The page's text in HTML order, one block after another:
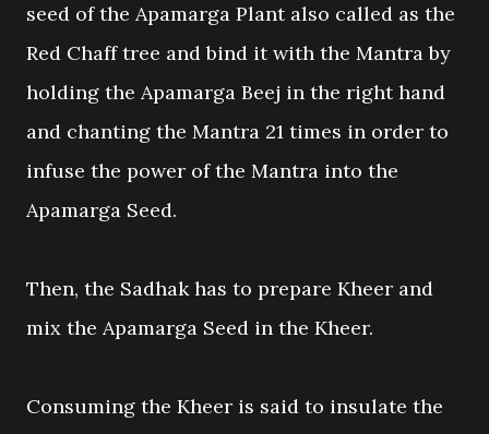
seed of the Apamarga Plant also called as the
Red Chaff tree and bind it with the Mantra by
holding the Apamarga Beej in the right hand
and chanting the Mantra 21 times in order to
infuse the power of the Mantra into the
Apamarga Seed.
Then, the Sadhak has to prepare Kheer and
mix the Apamarga Seed in the Kheer.
Consuming the Kheer is said to insulate the